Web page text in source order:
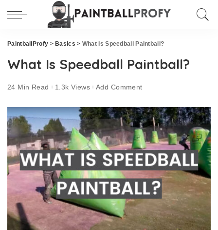
PaintballProfy > Basics > What Is Speedball Paintball?
What Is Speedball Paintball?
24 Min Read 1.3k Views Add Comment